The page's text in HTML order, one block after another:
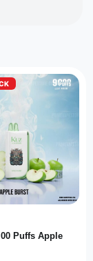
Puffs Apple